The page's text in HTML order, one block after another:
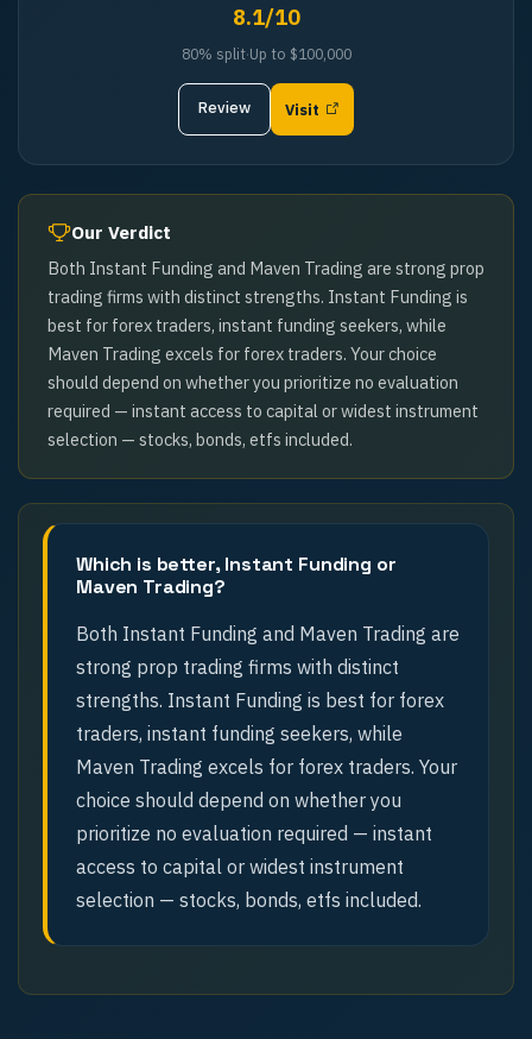
8.1/10
80% split·Up to $100,000
Review Visit
Our Verdict
Both Instant Funding and Maven Trading are strong prop
trading firms with distinct strengths. Instant Funding is
best for forex traders, instant funding seekers, while
Maven Trading excels for forex traders. Your choice
should depend on whether you prioritize no evaluation
required — instant access to capital or widest instrument
selection — stocks, bonds, etfs included.
Which is better, Instant Funding or
Maven Trading?
Both Instant Funding and Maven Trading are
strong prop trading firms with distinct
strengths. Instant Funding is best for forex
traders, instant funding seekers, while
Maven Trading excels for forex traders. Your
choice should depend on whether you
prioritize no evaluation required — instant
access to capital or widest instrument
selection — stocks, bonds, etfs included.